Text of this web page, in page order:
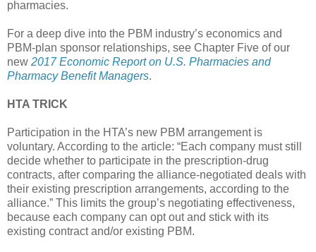
pharmacies.
For a deep dive into the PBM industry’s economics and
PBM-plan sponsor relationships, see Chapter Five of our
new 2017 Economic Report on U.S. Pharmacies and
Pharmacy Benefit Managers.
HTA TRICK
Participation in the HTA’s new PBM arrangement is
voluntary. According to the article: “Each company must still
decide whether to participate in the prescription-drug
contracts, after comparing the alliance-negotiated deals with
their existing prescription arrangements, according to the
alliance.” This limits the group’s negotiating effectiveness,
because each company can opt out and stick with its
existing contract and/or existing PBM.